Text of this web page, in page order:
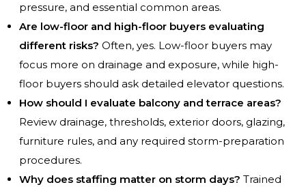
pressure, and essential common areas.
Are low-floor and high-floor buyers evaluating
different risks? Often, yes. Low-floor buyers may
focus more on drainage and exposure, while high-
floor buyers should ask detailed elevator questions.
How should I evaluate balcony and terrace areas?
Review drainage, thresholds, exterior doors, glazing,
furniture rules, and any required storm-preparation
procedures.
Why does staffing matter on storm days? Trained